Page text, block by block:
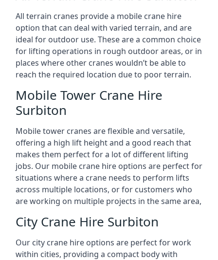
All terrain cranes provide a mobile crane hire
option that can deal with varied terrain, and are
ideal for outdoor use. These are a common choice
for lifting operations in rough outdoor areas, or in
places where other cranes wouldn’t be able to
reach the required location due to poor terrain.
Mobile Tower Crane Hire
Surbiton
Mobile tower cranes are flexible and versatile,
offering a high lift height and a good reach that
makes them perfect for a lot of different lifting
jobs. Our mobile crane hire options are perfect for
situations where a crane needs to perform lifts
across multiple locations, or for customers who
are working on multiple projects in the same area,
City Crane Hire Surbiton
Our city crane hire options are perfect for work
within cities, providing a compact body with